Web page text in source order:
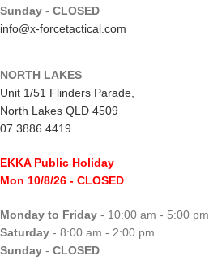
Sunday - CLOSED
info@x-forcetactical.com
NORTH LAKES
Unit 1/51 Flinders Parade,
North Lakes QLD 4509
07 3886 4419
EKKA Public Holiday
Mon 10/8/26 - CLOSED
Monday to Friday - 10:00 am - 5:00 pm
Saturday - 8:00 am - 2:00 pm
Sunday - CLOSED